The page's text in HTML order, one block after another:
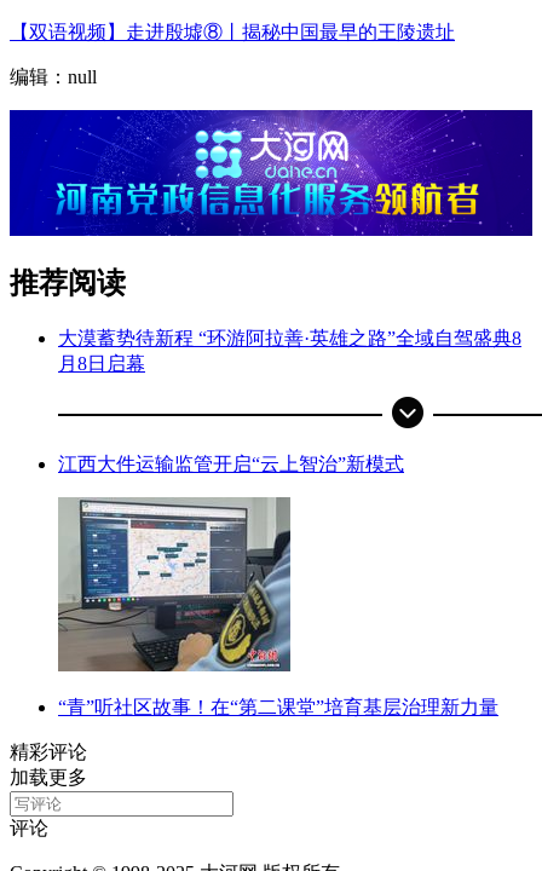
【双语视频】走进殷墟⑧丨揭秘中国最早的王陵遗址
编辑：null
推荐阅读
大漠蓄势待新程 “环游阿拉善·英雄之路”全域自驾盛典8
月8日启幕
江西大件运输监管开启“云上智治”新模式
“青”听社区故事！在“第二课堂”培育基层治理新力量
精彩评论
加载更多
评论